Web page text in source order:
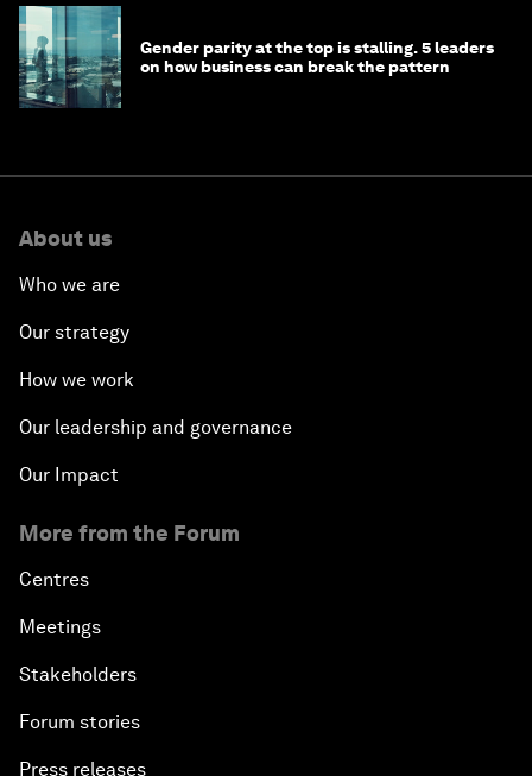
Gender parity at the top is stalling. 5 leaders
on how business can break the pattern
About us
Who we are
Our strategy
How we work
Our leadership and governance
Our Impact
More from the Forum
Centres
Meetings
Stakeholders
Forum stories
Press releases